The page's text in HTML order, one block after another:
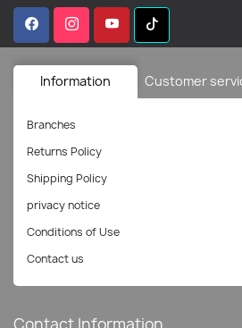
Information Customer
Contact Information
Branches
Returns Policy
Shipping Policy
privacy notice
Conditions of Use
Contact us